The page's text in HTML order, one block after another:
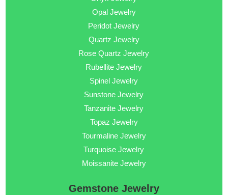
Opal Jewelry
Peridot Jewelry
Quartz Jewelry
Rose Quartz Jewelry
Rubellite Jewelry
Spinel Jewelry
Sunstone Jewelry
Tanzanite Jewelry
Topaz Jewelry
Tourmaline Jewelry
Turquoise Jewelry
Moissanite Jewelry
Gemstone Jewelry